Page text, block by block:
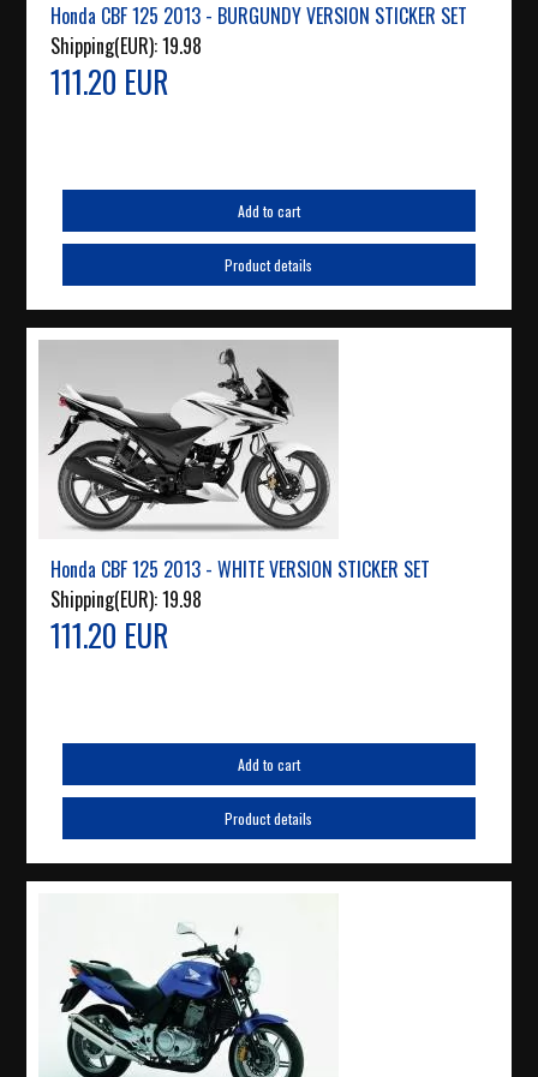
Honda CBF 125 2013 - BURGUNDY VERSION STICKER SET
Shipping(EUR):19.98
111.20 EUR
Add to cart
Product details
Honda CBF 125 2013 - WHITE VERSION STICKER SET
Shipping(EUR):19.98
111.20 EUR
Add to cart
Product details